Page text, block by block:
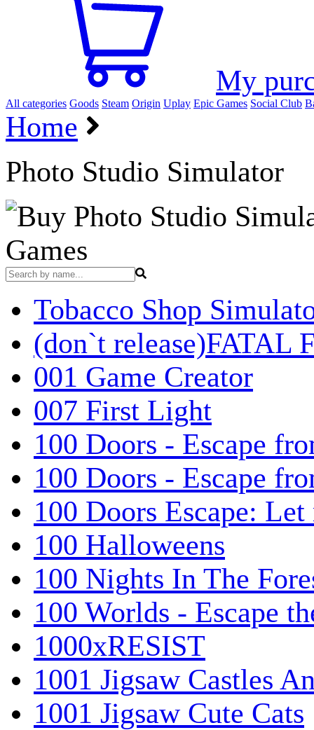
My
All categories Goods Steam Origin Uplay Epic Games Social Club
Home
Photo Studio Simulator
Games
Tobacco Shop
(don`t release)FATAL
001 Game Creator
007 First Light
100 Doors - Escape
100 Doors - Escape
100 Doors Escape:
100 Halloweens
100 Nights In The
100 Worlds - Escape
1000xRESIST
1001 Jigsaw Castles
1001 Jigsaw Cute Cats